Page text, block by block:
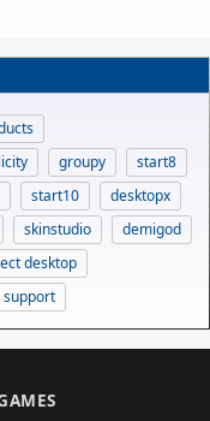
groupy
start8
start10
desktopx
skinstudio
demigod
desktop
support